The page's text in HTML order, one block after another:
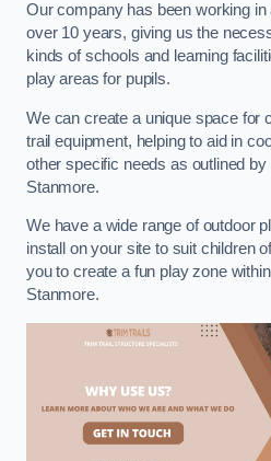
Our company has been working
over 10 years, giving us the
kinds of schools and learning
play areas for pupils.
We can create a unique space for
trail equipment, helping to aid in
other specific needs as outlined
Stanmore.
We have a wide range of outdoor
install on your site to suit children
you to create a fun play zone
Stanmore.